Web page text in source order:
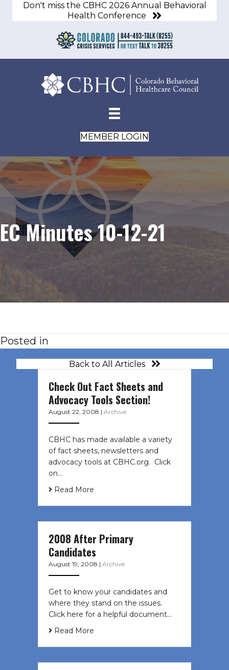
Don't miss the CBHC 2026 Annual Behavioral
Health Conference
MEMBER LOGIN
EC Minutes 10-12-21
Posted in
Back to All Articles
Check Out Fact Sheets and
Advocacy Tools Section!
August 22, 2008 | Archive
CBHC has made available a variety
of fact sheets, newsletters and
advocacy tools at CBHC.org. Click
on…
Read More
2008 After Primary
Candidates
August 19, 2008 | Archive
Get to know your candidates and
where they stand on the issues.
Click here for a helpful document…
Read More